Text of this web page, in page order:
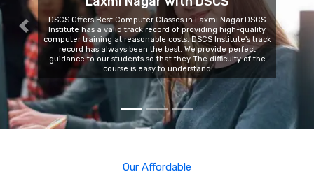
Institute in Laxmi
Nagar
DSCS is the most trusted Computer IT Training Institute In
Laxmi Nagar. We Provide our students with high-quality
technology in our classroom, with the help of this they can
learn the basics of any Computer course in an advanced
way.
Previous Next